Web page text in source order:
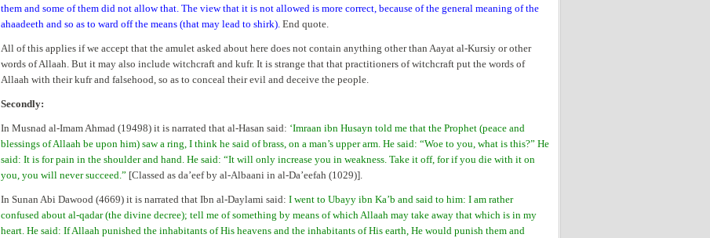
them and some of them did not allow that. The view that it is not allowed is more correct, because of the general meaning of the
ahaadeeth and so as to ward off the means (that may lead to shirk). End quote.
All of this applies if we accept that the amulet asked about here does not contain anything other than Aayat al-Kursiy or other
words of Allaah. But it may also include witchcraft and kufr. It is strange that that practitioners of witchcraft put the words of
Allaah with their kufr and falsehood, so as to conceal their evil and deceive the people.
Secondly:
In Musnad al-Imam Ahmad (19498) it is narrated that al-Hasan said: ‘Imraan ibn Husayn told me that the Prophet (peace and
blessings of Allaah be upon him) saw a ring, I think he said of brass, on a man’s upper arm. He said: “Woe to you, what is this?” He
said: It is for pain in the shoulder and hand. He said: “It will only increase you in weakness. Take it off, for if you die with it on
you, you will never succeed.” [Classed as da’eef by al-Albaani in al-Da’eefah (1029)].
In Sunan Abi Dawood (4669) it is narrated that Ibn al-Daylami said: I went to Ubayy ibn Ka’b and said to him: I am rather
confused about al-qadar (the divine decree); tell me of something by means of which Allaah may take away that which is in my
heart. He said: If Allaah punished the inhabitants of His heavens and the inhabitants of His earth, He would punish them and